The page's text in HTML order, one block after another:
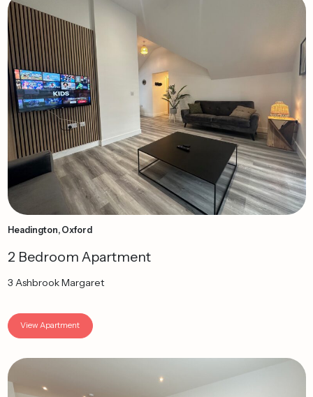
Headington, Oxford
2 Bedroom Apartment
3 Ashbrook Margaret
View Apartment